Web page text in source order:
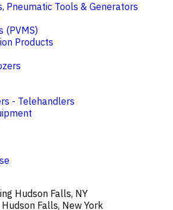
Pneumatic Tools & Generators
(PVMS)
Products
- Telehandlers
Hudson Falls, NY
Falls, New York